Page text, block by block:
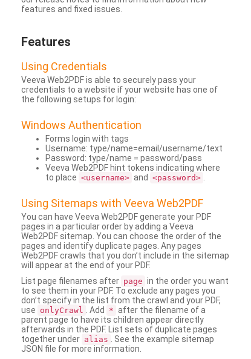
features and fixed issues.
Features
Using Credentials
Veeva Web2PDF is able to securely pass your
credentials to a website if your website has one of
the following setups for login:
Windows Authentication
Forms login with tags
Username: type/name=email/username/text
Password: type/name = password/pass
Veeva Web2PDF hint tokens indicating where
to place <username> and <password>
Using Sitemaps with Veeva Web2PDF
You can have Veeva Web2PDF generate your PDF
pages in a particular order by adding a Veeva
Web2PDF sitemap. You can choose the order of the
pages and identify duplicate pages. Any pages
Web2PDF crawls that you don’t include in the sitemap
will appear at the end of your PDF.
List page filenames after page in the order you want
to see them in your PDF. To exclude any pages you
don’t specify in the list from the crawl and your PDF,
use onlyCrawl . Add * after the filename of a
parent page to have its children appear directly
afterwards in the PDF. List sets of duplicate pages
together under alias
. See the example sitemap
JSON file for more information.